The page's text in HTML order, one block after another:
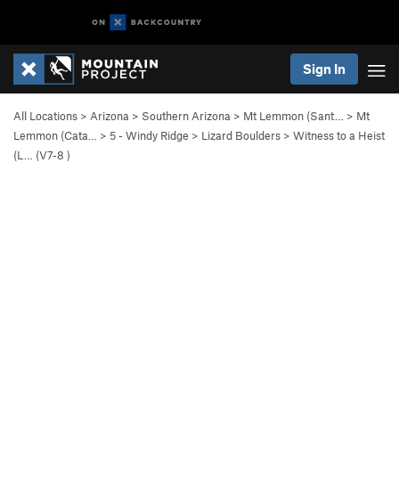
Sign In
All Locations > Arizona > Southern Arizona > Mt Lemmon (Sant… > Mt
Lemmon (Cata…
> 5 - Windy Ridge > Lizard Boulders > Witness to a Heist
(L… (V7-8 )